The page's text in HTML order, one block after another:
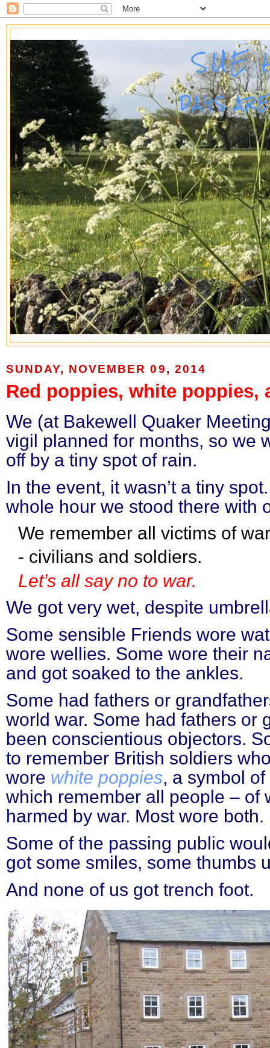
SUE
DAYS
SUNDAY, NOVEMBER 09, 2014
Red poppies, white poppies,
We (at Bakewell Quaker
vigil planned for months, so we
off by a tiny spot of rain.
In the event, it wasn’t a tiny
whole hour we stood there with
We remember all victims of war
- civilians and soldiers.
Let’s all say no to war.
We got very wet, despite
Some sensible Friends wore
wore wellies. Some wore their
and got soaked to the ankles.
Some had fathers or
world war. Some had fathers or
been conscientious objectors.
to remember British soldiers
wore white poppies, a symbol
which remember all people – of
harmed by war. Most wore both.
Some of the passing public
got some smiles, some thumbs
And none of us got trench foot.